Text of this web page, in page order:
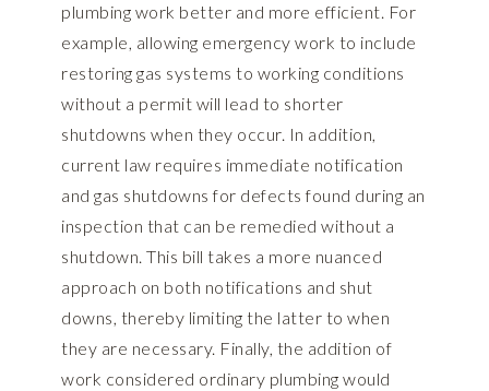
plumbing work better and more efficient. For
example, allowing emergency work to include
restoring gas systems to working conditions
without a permit will lead to shorter
shutdowns when they occur. In addition,
current law requires immediate notification
and gas shutdowns for defects found during an
inspection that can be remedied without a
shutdown. This bill takes a more nuanced
approach on both notifications and shut
downs, thereby limiting the latter to when
they are necessary. Finally, the addition of
work considered ordinary plumbing would